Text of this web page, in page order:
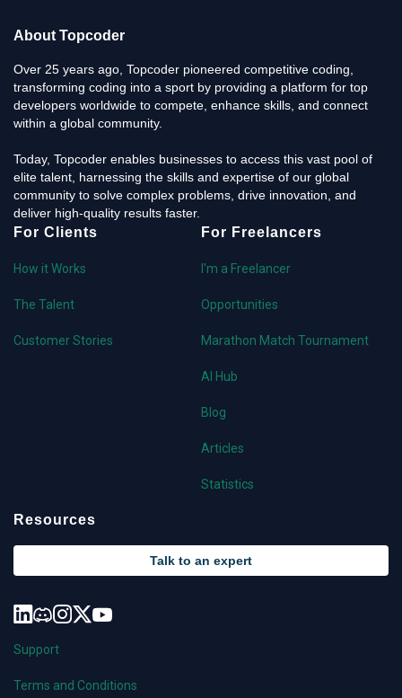
About Topcoder
Over 25 years ago, Topcoder pioneered competitive coding,
transforming coding into a sport by providing a platform for top
developers worldwide to compete, enhance skills, and connect
within a global community.
Today, Topcoder enables businesses to access this vast pool of
elite talent, harnessing the skills and expertise of our global
community to solve complex problems, drive innovation, and
deliver high-quality results faster.
For Clients
How it Works
The Talent
Customer Stories
For Freelancers
I'm a Freelancer
Opportunities
Marathon Match Tournament
AI Hub
Blog
Articles
Statistics
Resources
Talk to an expert
Support
Terms and Conditions